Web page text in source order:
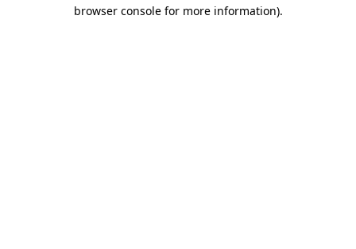
browser console for more information).